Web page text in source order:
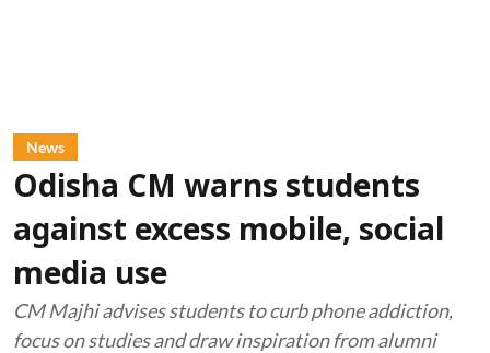
News
Odisha CM warns students
against excess mobile, social
media use
CM Majhi advises students to curb phone addiction,
focus on studies and draw inspiration from alumni